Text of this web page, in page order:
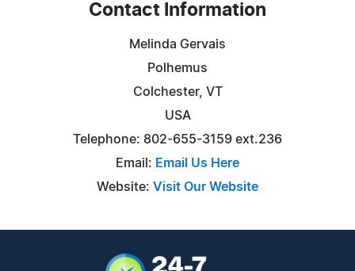
Contact Information
Melinda Gervais
Polhemus
Colchester, VT
USA
Telephone: 802-655-3159 ext.236
Email: Email Us Here
Website: Visit Our Website